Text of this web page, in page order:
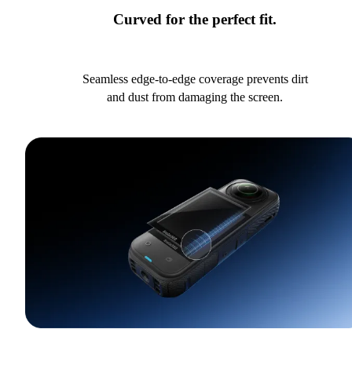
Curved for the perfect fit.
Seamless edge-to-edge coverage prevents dirt
and dust from damaging the screen.